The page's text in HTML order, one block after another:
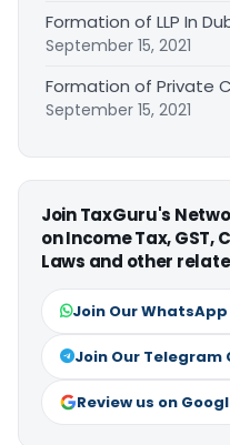
Formation of LLP In
September 15, 2021
Formation of Private
September 15, 2021
Join TaxGuru's
on Income Tax, GST,
Laws and other
Join Our
Join Our Telegram
Review us on